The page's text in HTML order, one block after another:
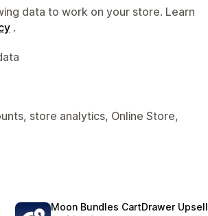
data to work on your store. Learn
.
store analytics, Online Store,
Moon Bundles CartDrawer Upsell